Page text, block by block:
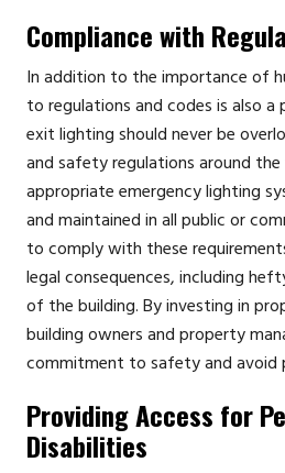
Compliance with
In addition to the importance of
to regulations and codes is also a
exit lighting should never be
and safety regulations around
appropriate emergency lighting
and maintained in all public or
to comply with these
legal consequences, including
of the building. By investing in
building owners and property
commitment to safety and avoid
Providing Access for
Disabilities